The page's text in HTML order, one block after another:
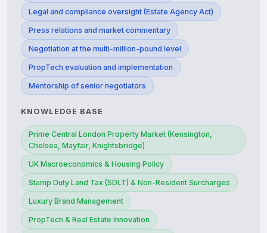
Legal and compliance oversight (Estate Agency Act)
Press relations and market commentary
Negotiation at the multi-million-pound level
PropTech evaluation and implementation
Mentorship of senior negotiators
KNOWLEDGE BASE
Prime Central London Property Market (Kensington,
Chelsea, Mayfair, Knightsbridge)
UK Macroeconomics & Housing Policy
Stamp Duty Land Tax (SDLT) & Non-Resident Surcharges
Luxury Brand Management
PropTech & Real Estate Innovation